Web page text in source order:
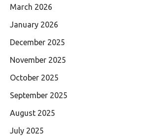
March 2026
January 2026
December 2025
November 2025
October 2025
September 2025
August 2025
July 2025